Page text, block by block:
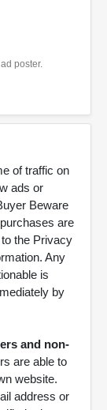
poster.
of traffic on
ads or
Beware
are
the Privacy
Any
is
by
and non-
are able to
website.
address or